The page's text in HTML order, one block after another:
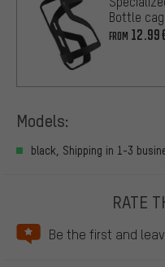
Bottle
FROM
Models:
black, Shipping in 1-3
RATE
Be the first and